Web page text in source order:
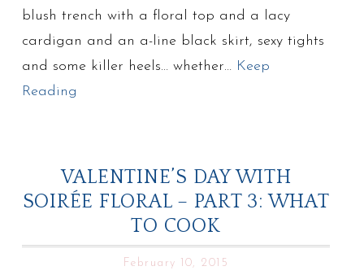
blush trench with a floral top and a lacy
cardigan and an a-line black skirt, sexy tights
and some killer heels… whether… Keep
Reading
VALENTINE’S DAY WITH
SOIRÉE FLORAL – PART 3: WHAT
TO COOK
February 10, 2015